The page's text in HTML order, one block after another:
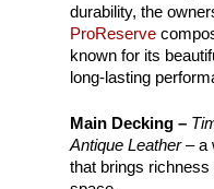
durability, the
ProReserve
known for its
long-lasting
Main Decking –
Antique Leather– a
that brings